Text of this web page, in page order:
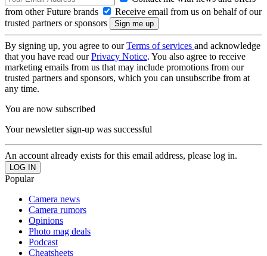
from other Future brands
Receive email from us on behalf of our
trusted partners or sponsors
By signing up, you agree to ourTerms of services and acknowledge
that you have read ourPrivacy Notice. You also agree to receive
marketing emails from us that may include promotions from our
trusted partners and sponsors, which you can unsubscribe from at
any time.
You are now subscribed
Your newsletter sign-up was successful
An account already exists for this email address, please log in.
Popular
Camera news
Camera rumors
Opinions
Photo mag deals
Podcast
Cheatsheets